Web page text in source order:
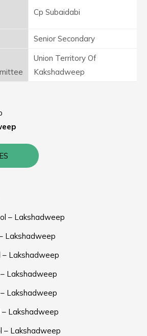
Cp Subaidabi
Senior Secondary
Union Territory Of
Kakshadweep
– Lakshadweep
Lakshadweep
– Lakshadweep
Lakshadweep
Lakshadweep
– Lakshadweep
– Lakshadweep